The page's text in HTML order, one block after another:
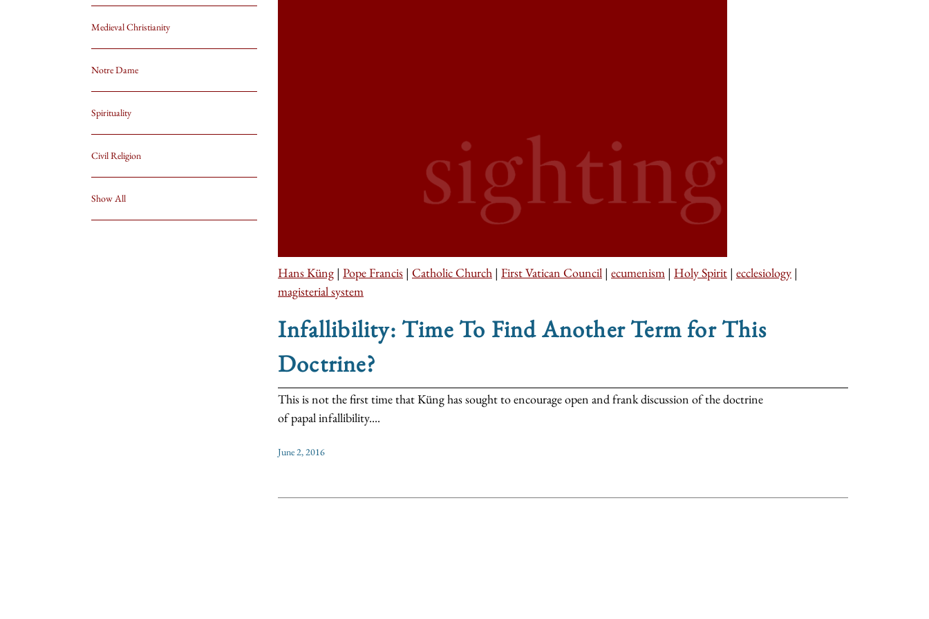
Medieval Christianity
Notre Dame
Spirituality
Civil Religion
Show All
Hans Küng | Pope Francis | Catholic Church | First Vatican Council | ecumenism | Holy Spirit | ecclesiology |
magisterial system
Infallibility: Time To Find Another Term for This
Doctrine?
This is not the first time that Küng has sought to encourage open and frank discussion of the doctrine
of papal infallibility....
June 2, 2016